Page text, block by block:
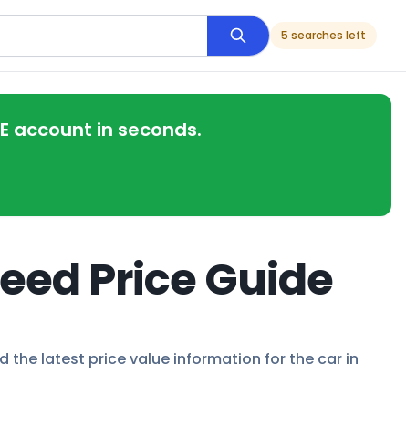
5 searches left
account in seconds.
Price Guide
the latest price value information for the car in